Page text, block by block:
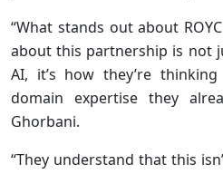
“What stands out about
about this partnership is not
AI, it’s how they’re
domain expertise they
Ghorbani.
“They understand that this